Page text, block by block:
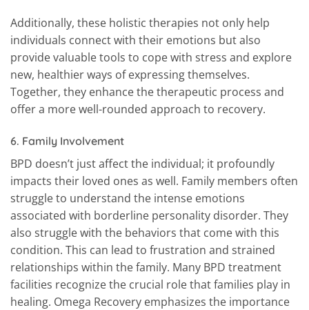
Additionally, these holistic therapies not only help
individuals connect with their emotions but also
provide valuable tools to cope with stress and explore
new, healthier ways of expressing themselves.
Together, they enhance the therapeutic process and
offer a more well-rounded approach to recovery.
6. Family Involvement
BPD doesn’t just affect the individual; it profoundly
impacts their loved ones as well. Family members often
struggle to understand the intense emotions
associated with borderline personality disorder. They
also struggle with the behaviors that come with this
condition. This can lead to frustration and strained
relationships within the family. Many BPD treatment
facilities recognize the crucial role that families play in
healing. Omega Recovery emphasizes the importance